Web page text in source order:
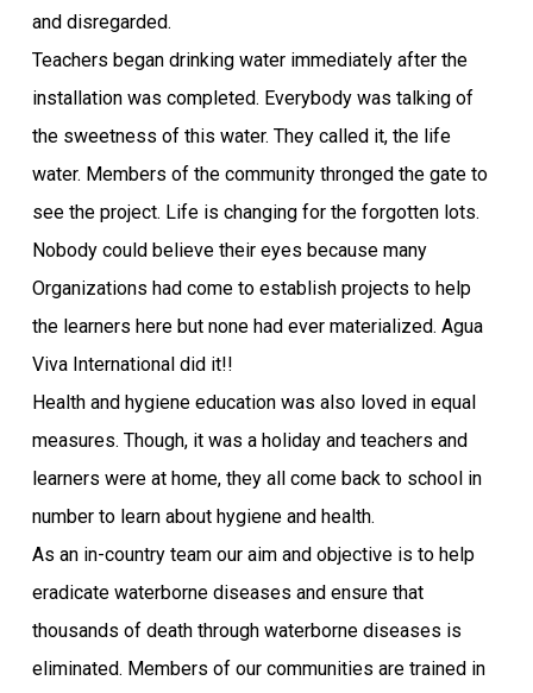
and disregarded.
Teachers began drinking water immediately after the
installation was completed. Everybody was talking of
the sweetness of this water. They called it, the life
water. Members of the community thronged the gate to
see the project. Life is changing for the forgotten lots.
Nobody could believe their eyes because many
Organizations had come to establish projects to help
the learners here but none had ever materialized. Agua
Viva International did it!!
Health and hygiene education was also loved in equal
measures. Though, it was a holiday and teachers and
learners were at home, they all come back to school in
number to learn about hygiene and health.
As an in-country team our aim and objective is to help
eradicate waterborne diseases and ensure that
thousands of death through waterborne diseases is
eliminated. Members of our communities are trained in